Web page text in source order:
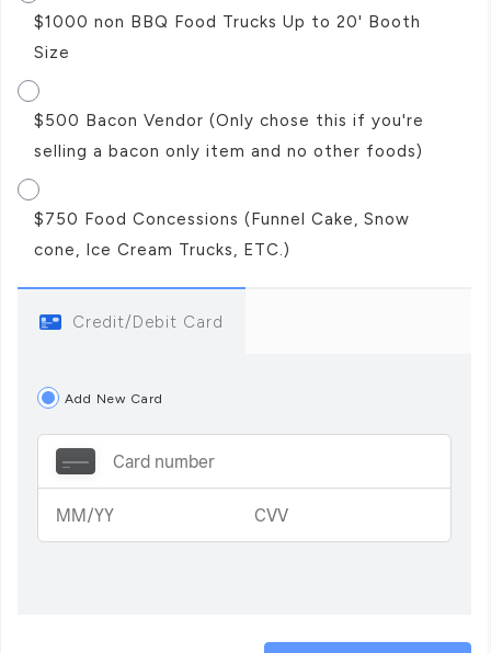
$1000 non BBQ Food Trucks Up to 20' Booth
Size
$500 Bacon Vendor (Only chose this if you're
selling a bacon only item and no other foods)
$750 Food Concessions (Funnel Cake, Snow
cone, Ice Cream Trucks, ETC.)
Credit/Debit Card
Add New Card